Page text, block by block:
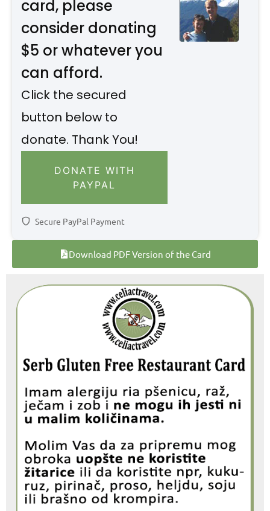
card, please
consider donating
$5 or whatever you
can afford.
Click the secured
button below to
donate. Thank You!
DONATE WITH
PAYPAL
Secure PayPal Payment
Download PDF Version of the Card